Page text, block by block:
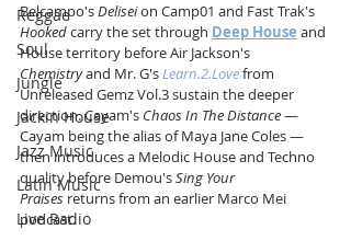
Reggae
Soul
Jungle
Jackin House
Jazz Music
Latin Music
Live Radio
Belcampo's Delisei on Camp01 and Fast Trak's
Hooked carry the set through Deep House and
House territory before Air Jackson's
Chemistry and Mr. G's Learn.2.Love from
Unreleased Gemz Vol.3 sustain the deeper
direction. Cayam's Chaos In The Distance —
Cayam being the alias of Maya Jane Coles —
then introduces a Melodic House and Techno
quality before Demou's Sing Your
Praises returns from an earlier Marco Mei
podcast.